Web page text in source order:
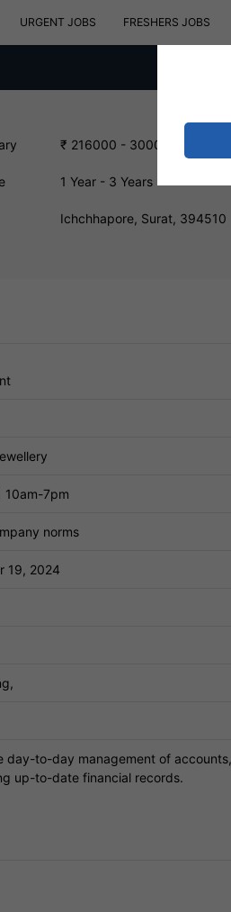
URGENT JOBS FRESHERS JOBS
₹ 216000 - 300000 INR
1 Year - 3 Years
Ichchhapore, Surat, 394510
10am-7pm
norms
19, 2024
day-to-day management of
up-to-date financial records.